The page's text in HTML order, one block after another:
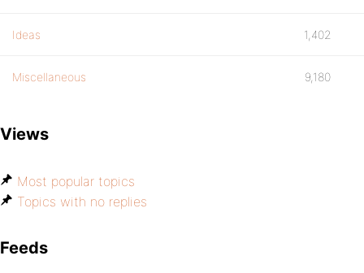
Ideas 1,402
Miscellaneous 9,180
Views
Most popular topics
Topics with no replies
Feeds